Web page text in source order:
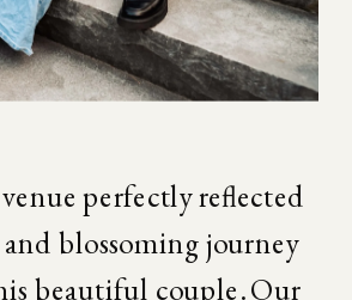
perfectly reflected
blossoming journey
beautiful couple. Our